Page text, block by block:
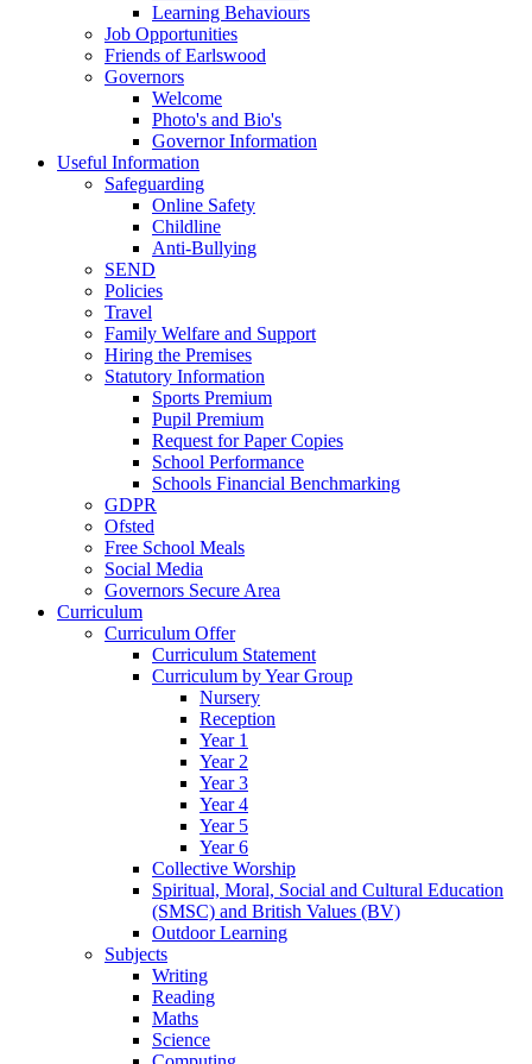
Learning Behaviours
Job Opportunities
Friends of Earlswood
Governors
Welcome
Photo's and Bio's
Governor Information
Useful Information
Safeguarding
Online Safety
Childline
Anti-Bullying
SEND
Policies
Travel
Family Welfare and Support
Hiring the Premises
Statutory Information
Sports Premium
Pupil Premium
Request for Paper Copies
School Performance
Schools Financial Benchmarking
GDPR
Ofsted
Free School Meals
Social Media
Governors Secure Area
Curriculum
Curriculum Offer
Curriculum Statement
Curriculum by Year Group
Nursery
Reception
Year 1
Year 2
Year 3
Year 4
Year 5
Year 6
Collective Worship
Spiritual, Moral, Social and Cultural Education
(SMSC) and British Values (BV)
Outdoor Learning
Subjects
Writing
Reading
Maths
Science